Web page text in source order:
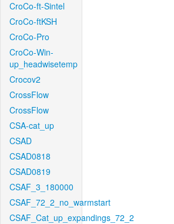
CroCo-ft-Sintel
CroCo-ftKSH
CroCo-Pro
CroCo-Win-
up_headwisetemp
Crocov2
CrossFlow
CrossFlow
CSA-cat_up
CSAD
CSAD0818
CSAD0819
CSAF_3_180000
CSAF_72_2_no_warmstart
CSAF_Cat_up_expandings_72_2